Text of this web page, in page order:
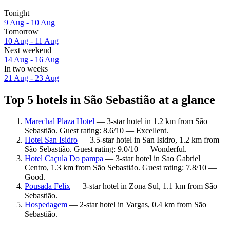
Tonight
9 Aug - 10 Aug
Tomorrow
10 Aug - 11 Aug
Next weekend
14 Aug - 16 Aug
In two weeks
21 Aug - 23 Aug
Top 5 hotels in São Sebastião at a glance
Marechal Plaza Hotel — 3-star hotel in 1.2 km from São
Sebastião. Guest rating: 8.6/10 — Excellent.
Hotel San Isidro — 3.5-star hotel in San Isidro, 1.2 km from
São Sebastião. Guest rating: 9.0/10 — Wonderful.
Hotel Caçula Do pampa — 3-star hotel in Sao Gabriel
Centro, 1.3 km from São Sebastião. Guest rating: 7.8/10 —
Good.
Pousada Felix — 3-star hotel in Zona Sul, 1.1 km from São
Sebastião.
Hospedagem — 2-star hotel in Vargas, 0.4 km from São
Sebastião.